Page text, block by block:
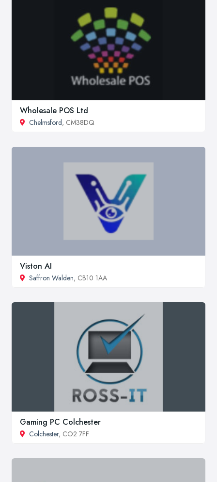
Wholesale POS Ltd
Chelmsford, CM38DQ
Viston AI
Saffron Walden, CB10 1AA
Gaming PC Colchester
Colchester, CO2 7FF